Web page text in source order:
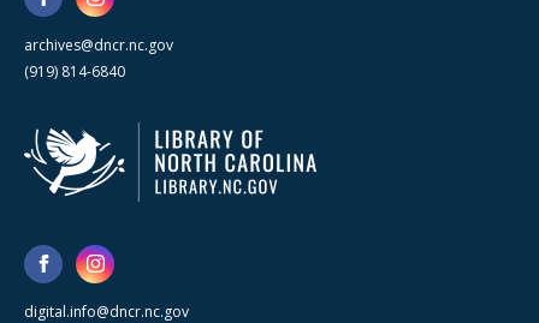
archives@dncr.nc.gov
(919) 814-6840
digital.info@dncr.nc.gov